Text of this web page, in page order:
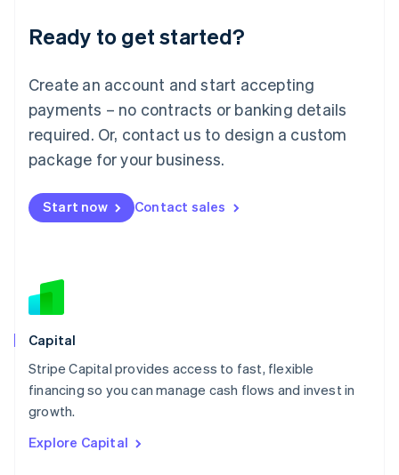
Ready to get started?
Create an account and start accepting
payments – no contracts or banking details
required. Or, contact us to design a custom
package for your business.
Start now Contact sales
Capital
Stripe Capital provides access to fast, flexible
financing so you can manage cash flows and invest in
growth.
Explore Capital
Lithuania
English
FrançaisDeutschEnglish
Mainland China
Malaysia
English简体中文
English
Mexico
New Zealand
Norway
English
English
Portugal
Português
English